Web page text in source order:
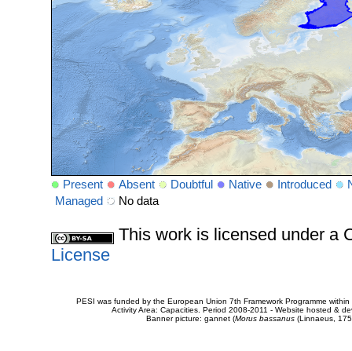
Present Absent Doubtful Native Introduced
Managed
No data
This work is licensed under a
License
PESI was funded by the European Union 7th Framework Programme
Activity Area: Capacities. Period 2008-2011 - Website hosted &
Banner picture: gannet (Morus bassanus(Linnaeus,